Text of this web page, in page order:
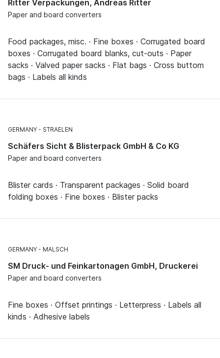
Ritter Verpackungen, Andreas Ritter
Paper and board converters
Food packages, misc. · Fine boxes · Corrugated board
boxes · Corrugated board blanks, cut-outs · Paper
sacks · Valved paper sacks · Flat bags · Cross buttom
bags · Labels all kinds
GERMANY STRAELEN
Schäfers Sicht & Blisterpack GmbH & Co KG
Paper and board converters
Blister cards · Transparent packages · Solid board
folding boxes · Fine boxes · Blister packs
GERMANY MALSCH
SM Druck- und Feinkartonagen GmbH, Druckerei
Paper and board converters
Fine boxes · Offset printings · Letterpress · Labels all
kinds · Adhesive labels